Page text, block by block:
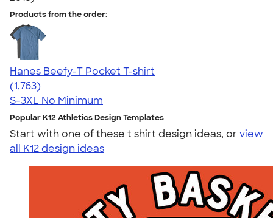
Products from the order:
Hanes Beefy-T Pocket T-shirt
4.67
1763
(1,763)
S-3XL No Minimum
Popular K12 Athletics Design Templates
Start with one of these t shirt design ideas, orview
all K12 design ideas